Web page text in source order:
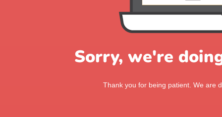
Sorry, we're
Thank you for being patient. We are